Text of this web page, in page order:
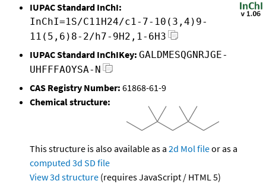
IUPAC Standard InChI:
InChI=1S/C11H24/c1-7-10(3,4)9-
11(5,6)8-2/h7-9H2,1-6H3
IUPAC Standard InChIKey: GALDMESQGNRJGE-
UHFFFAOYSA-N
CAS Registry Number: 61868-61-9
Chemical structure:
This structure is also available as a 2d Mol fileor as a
computed 3d SD file
View 3d structure (requires JavaScript / HTML 5)